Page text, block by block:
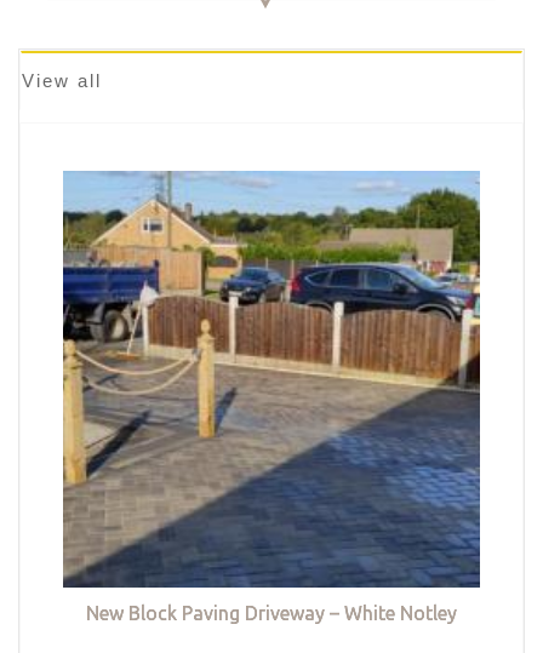
View all
New Block Paving Driveway – White Notley